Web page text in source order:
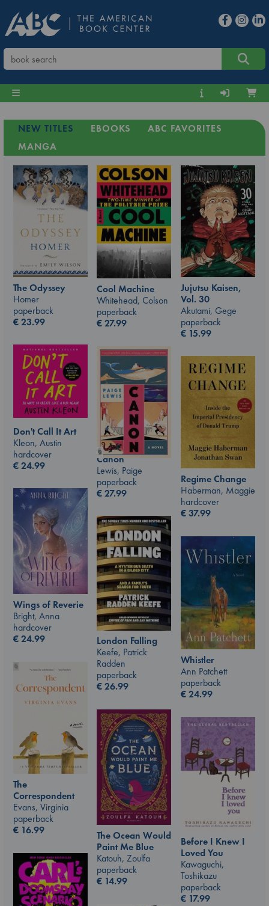
NEW TITLES EBOOKS
ABC FAVORITES
MANGA
The Odyssey
Homer
paperback
€23.99
Cool Machine
Whitehead, Colson
paperback
€27.99
Jujutsu Kaisen,
Vol. 30
Akutami, Gege
paperback
€ 15.99
Don't Call It Art
Kleon, Austin
hardcover
€24.99
Canon
Lewis, Paige
paperback
€27.99
Regime Change
Haberman, Maggie
hardcover
€37.99
Wings of Reverie
Bright, Anna
hardcover
€24.99
London Falling
Keefe, Patrick
Radden
paperback
€26.99
Whistler
Ann Patchett
paperback
€24.99
The
Correspondent
Evans, Virginia
paperback
€ 16.99
The Ocean Would
Paint Me Blue
Katouh, Zoulfa
paperback
€ 14.99
Before I Knew I
Loved You
Kawaguchi,
Toshikazu
paperback
€ 17.99